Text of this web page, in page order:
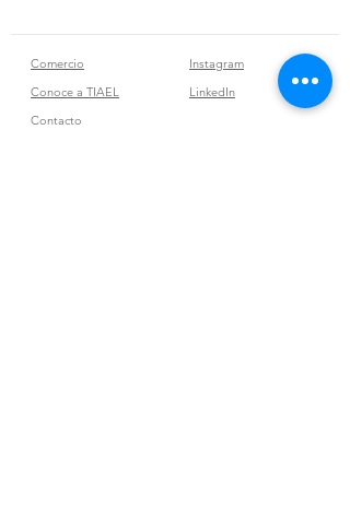
Instagram
LinkedIn
Comercio
Conoce a TIAEL
Contacto